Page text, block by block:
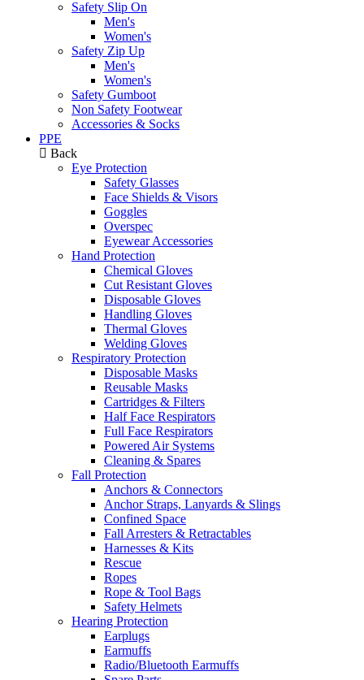
Safety Slip On
Men's
Women's
Safety Zip Up
Men's
Women's
Safety Gumboot
Non Safety Footwear
Accessories & Socks
PPE
Back
Eye Protection
Safety Glasses
Face Shields & Visors
Goggles
Overspec
Eyewear Accessories
Hand Protection
Chemical Gloves
Cut Resistant Gloves
Disposable Gloves
Handling Gloves
Thermal Gloves
Welding Gloves
Respiratory Protection
Disposable Masks
Reusable Masks
Cartridges & Filters
Half Face Respirators
Full Face Respirators
Powered Air Systems
Cleaning & Spares
Fall Protection
Anchors & Connectors
Anchor Straps, Lanyards & Slings
Confined Space
Fall Arresters & Retractables
Harnesses & Kits
Rescue
Ropes
Rope & Tool Bags
Safety Helmets
Hearing Protection
Earplugs
Earmuffs
Radio/Bluetooth Earmuffs